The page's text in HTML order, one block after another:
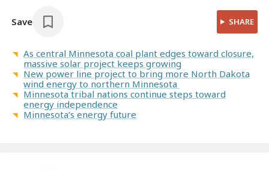
Save SHARE
As central Minnesota coal plant edges toward closure,
massive solar project keeps growing
New power line project to bring more North Dakota
wind energy to northern Minnesota
Minnesota tribal nations continue steps toward
energy independence
Minnesota’s energy future